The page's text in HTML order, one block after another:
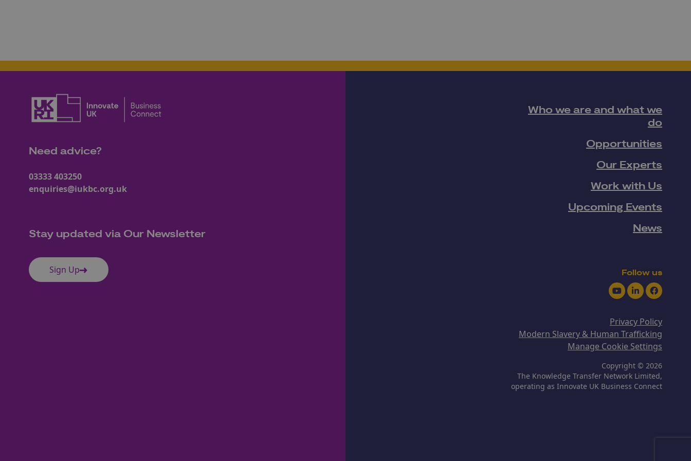
Need advice?
03333 403250
enquiries@iukbc.org.uk
Stay updated via Our Newsletter
Sign Up
Who we are and what we
do
Opportunities
Our Experts
Work with Us
Upcoming Events
News
Follow us
YoutubeLinkedInFacebook
Privacy Policy
Modern Slavery & Human Trafficking
Manage Cookie Settings
Copyright © 2026
The Knowledge Transfer Network Limited,
operating as Innovate UK Business Connect